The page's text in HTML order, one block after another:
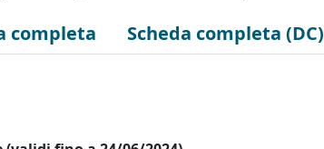
completa Scheda completa (DC)